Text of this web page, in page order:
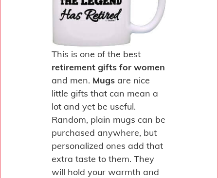
This is one of the best
retirement gifts for women
and men. Mugs are nice
little gifts that can mean a
lot and yet be useful.
Random, plain mugs can be
purchased anywhere, but
personalized ones add that
extra taste to them. They
will hold your warmth and